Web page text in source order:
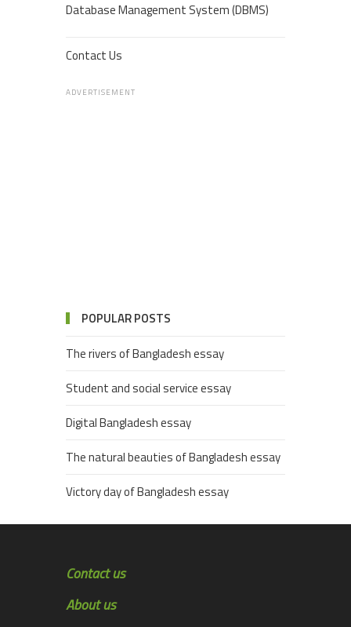
Database Management System (DBMS)
Contact Us
ADVERTISEMENT
POPULAR POSTS
The rivers of Bangladesh essay
Student and social service essay
Digital Bangladesh essay
The natural beauties of Bangladesh essay
Victory day of Bangladesh essay
Contact us
About us